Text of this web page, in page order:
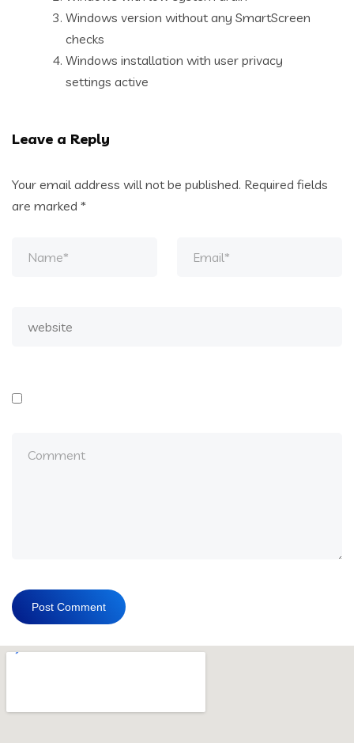
Windows version without any SmartScreen
checks
Windows installation with user privacy
settings active
Leave a Reply
Your email address will not be published. Required fields
are marked *